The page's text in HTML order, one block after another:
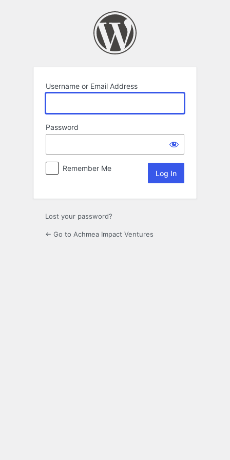
Username or Email Address
Password
Remember Me
Lost your password?
← Go to Achmea Impact Ventures